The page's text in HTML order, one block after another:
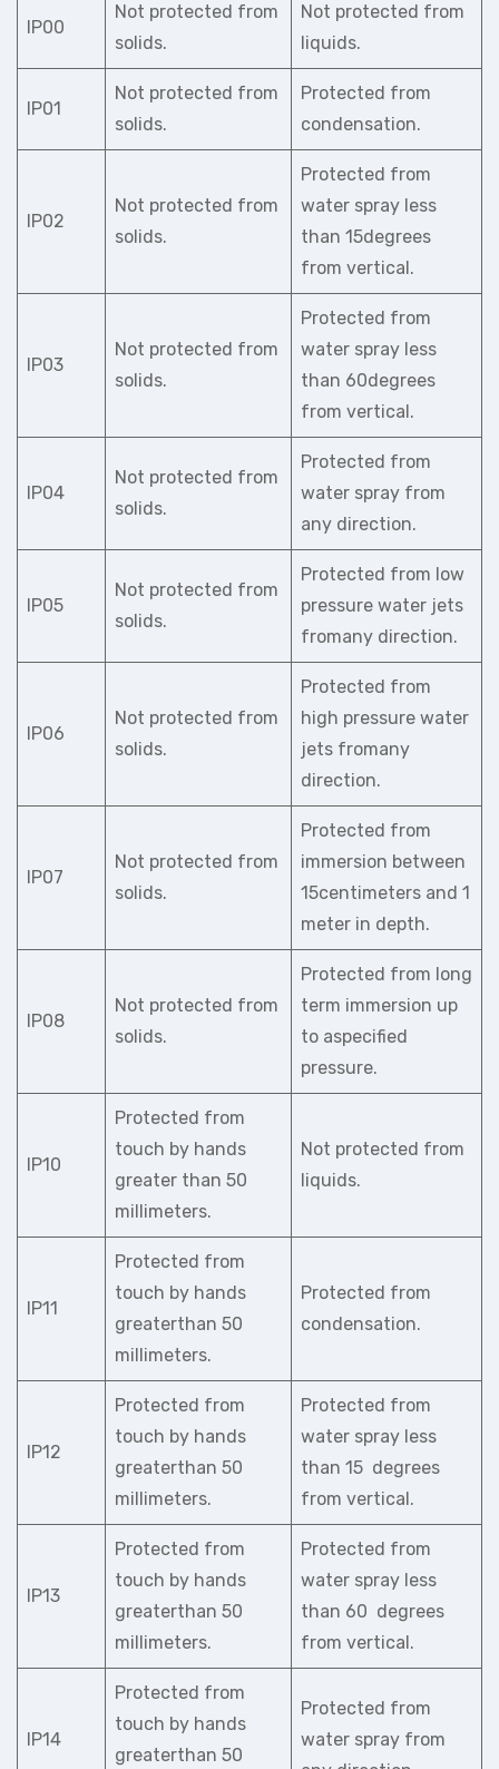
IP00
Not protected from
solids.
Not protected from
liquids.
IP01
Not protected from
solids.
Protected from
condensation.
IP02
Not protected from
solids.
Protected from
water spray less
than 15degrees
from vertical.
IP03
Not protected from
solids.
Protected from
water spray less
than 60degrees
from vertical.
IP04
Not protected from
solids.
Protected from
water spray from
any direction.
IP05
Not protected from
solids.
Protected from low
pressure water jets
fromany direction.
IP06
Not protected from
solids.
Protected from
high pressure water
jets fromany
direction.
IP07
Not protected from
solids.
Protected from
immersion between
15centimeters and 1
meter in depth.
IP08
Not protected from
solids.
Protected from long
term immersion up
to aspecified
pressure.
IP10
Protected from
touch by hands
greater than 50
millimeters.
Not protected from
liquids.
IP11
Protected from
touch by hands
greaterthan 50
millimeters.
Protected from
condensation.
IP12
Protected from
touch by hands
greaterthan 50
millimeters.
Protected from
water spray less
than 15 degrees
from vertical.
IP13
Protected from
touch by hands
greaterthan 50
millimeters.
Protected from
water spray less
than 60 degrees
from vertical.
IP14
Protected from
touch by hands
greaterthan 50
Protected from
water spray from